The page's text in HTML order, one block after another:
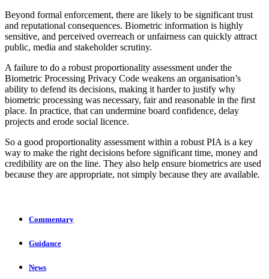
Beyond formal enforcement, there are likely to be significant trust
and reputational consequences. Biometric information is highly
sensitive, and perceived overreach or unfairness can quickly attract
public, media and stakeholder scrutiny.
A failure to do a robust proportionality assessment under the
Biometric Processing Privacy Code weakens an organisation’s
ability to defend its decisions, making it harder to justify why
biometric processing was necessary, fair and reasonable in the first
place. In practice, that can undermine board confidence, delay
projects and erode social licence.
So a good proportionality assessment within a robust PIA is a key
way to make the right decisions before significant time, money and
credibility are on the line. They also help ensure biometrics are used
because they are appropriate, not simply because they are available.
Commentary
Guidance
News